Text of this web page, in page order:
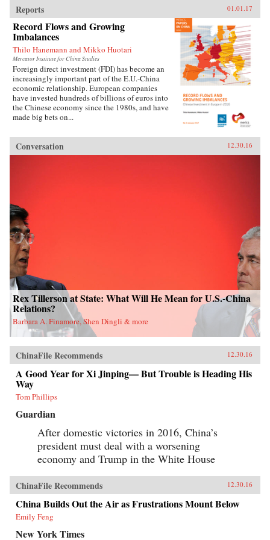
Reports 01.01.17
Record Flows and Growing
Imbalances
Thilo Hanemann and Mikko Huotari
Mercator Institute for China Studies
Foreign direct investment (FDI) has become an
increasingly important part of the E.U.-China
economic relationship. European companies
have invested hundreds of billions of euros into
the Chinese economy since the 1980s, and have
made big bets on...
Conversation 12.30.16
Rex Tillerson at State: What Will He Mean for U.S.-China
Relations?
Barbara A. Finamore, Shen Dingli & more
ChinaFile Recommends 12.30.16
A Good Year for Xi Jinping— But Trouble is Heading His
Way
Tom Phillips
Guardian
After domestic victories in 2016, China’s
president must deal with a worsening
economy and Trump in the White House
ChinaFile Recommends 12.30.16
China Builds Out the Air as Frustrations Mount Below
Emily Feng
New York Times